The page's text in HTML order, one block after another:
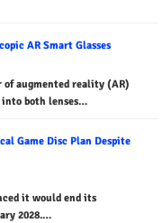
AR Smart Glasses
of augmented reality (AR)
into both lenses…
Game Disc Plan Despite
it would end its
2028.…